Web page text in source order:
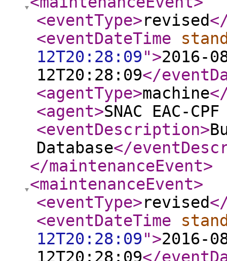
<eventType>revised
<eventDateTime
12T20:28:09">2016-
12T20:28:09</
<agentType>machine
<agent>SNAC EAC-
<eventDescription>
Database</
</maintenanceEvent>
<maintenanceEvent>
<eventType>revised
<eventDateTime
12T20:28:09">2016-
12T20:28:09</